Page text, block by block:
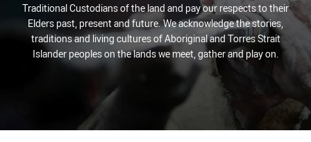
Traditional Custodians of the land and pay our respects to their
Elders past, present and future. We acknowledge the stories,
traditions and living cultures of Aboriginal and Torres Strait
Islander peoples on the lands we meet, gather and play on.